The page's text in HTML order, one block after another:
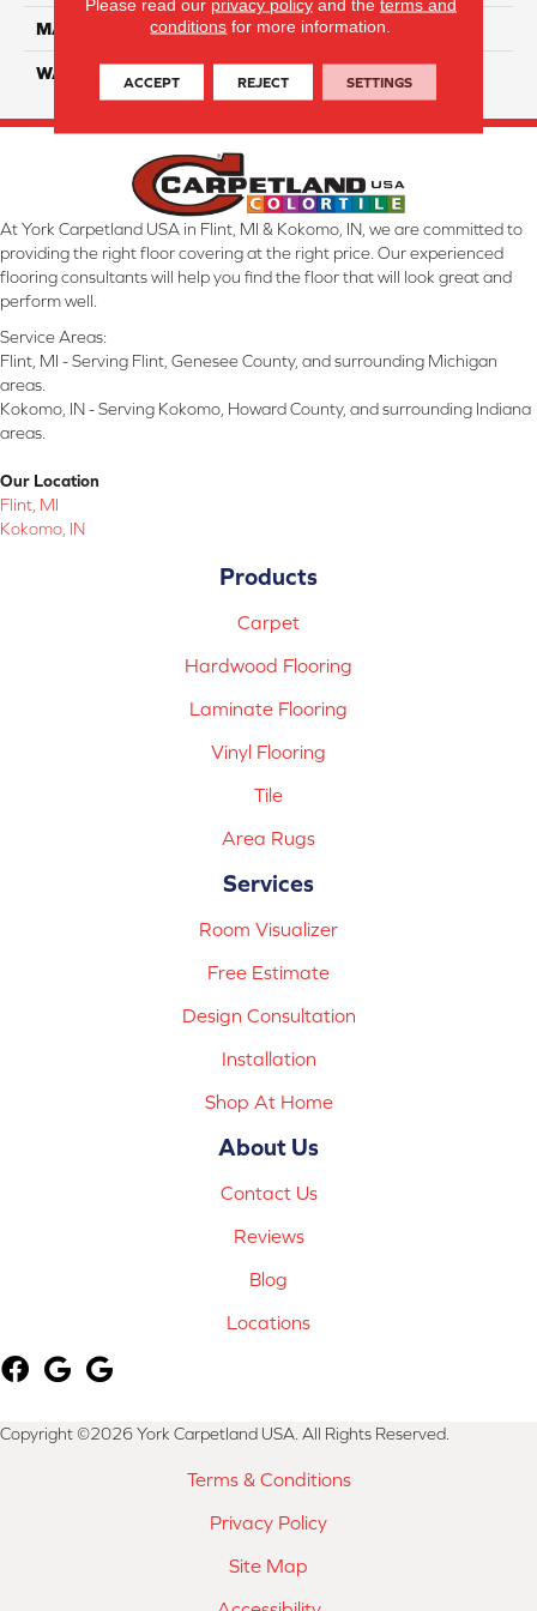
MATERIAL SmartStrand Silk
WARRANTY Lifetime
At York Carpetland USA in Flint, MI & Kokomo, IN, we are committed to
providing the right floor covering at the right price. Our experienced
flooring consultants will help you find the floor that will look great and
perform well.
Service Areas:
Flint, MI - Serving Flint, Genesee County, and surrounding Michigan
areas.
Kokomo, IN - Serving Kokomo, Howard County, and surrounding Indiana
areas.
Our Location
Flint, MI
Kokomo, IN
Products
Carpet
Hardwood Flooring
Laminate Flooring
Vinyl Flooring
Tile
Area Rugs
Services
Room Visualizer
Free Estimate
Design Consultation
Installation
Shop At Home
About Us
Contact Us
Reviews
Blog
Locations
Copyright ©2026 York Carpetland USA. All Rights Reserved.
Terms & Conditions
Privacy Policy
Site Map
Please read our privacy policyand the terms and
conditions for more information.
ACCEPT REJECT SETTINGS